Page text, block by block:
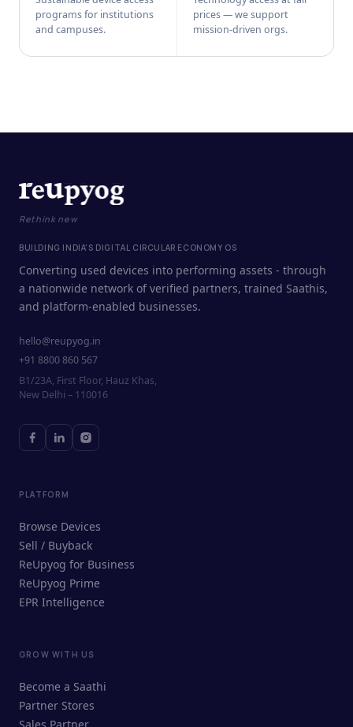
programs for institutions
and campuses.
prices — we support
mission-driven orgs.
ReUpyog Assistant
Online · responds in <2 min
Rethink new
BUILDING INDIA'S DIGITAL CIRCULAR ECONOMY OS
Converting used devices into performing assets - through
a nationwide network of verified partners, trained Saathis,
and platform-enabled businesses.
hello@reupyog.in
+91 8800 860 567
B1/23A, First Floor, Hauz Khas,
New Delhi – 110016
PLATFORM
Browse Devices
Sell / Buyback
ReUpyog for Business
ReUpyog Prime
EPR Intelligence
GROW WITH US
Become a Saathi
Partner Stores
Sales Partner